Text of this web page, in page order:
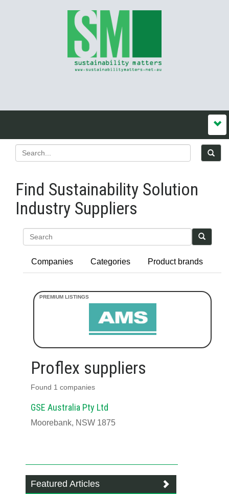
Find Sustainability Solution
Industry Suppliers
Companies Categories Product brands
Proflex suppliers
Found 1 companies
GSE Australia Pty Ltd
Moorebank, NSW 1875
Featured Articles